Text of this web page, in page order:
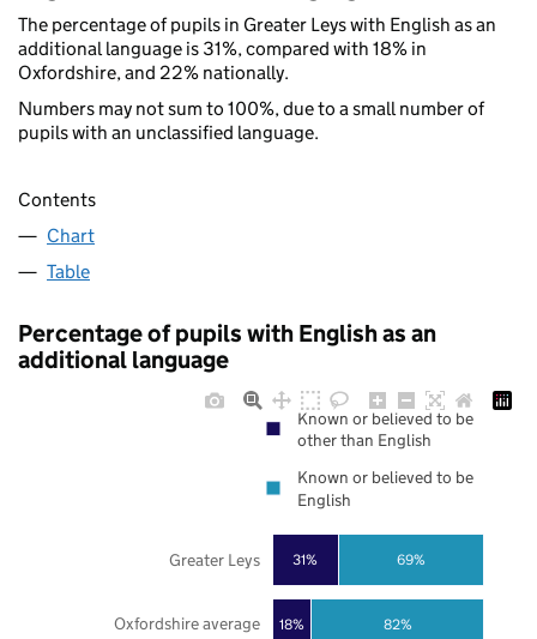
The percentage of pupils in Greater Leys with English as an
additional language is 31%, compared with 18% in
Oxfordshire, and 22% nationally.
Numbers may not sum to 100%, due to a small number of
pupils with an unclassified language.
Contents
Chart
Table
Percentage of pupils with English as an
additional language
18%
31%
82%
69%
Oxfordshire average
Greater Leys
Known or believed to be
other than English
Known or believed to be
English